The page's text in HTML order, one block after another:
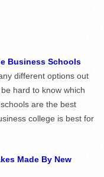
Business Schools
different options out
hard to know which
are the best
college is best for
Made By New